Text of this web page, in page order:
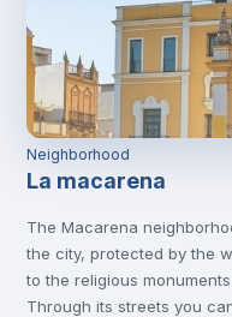
Neighborhood
La macarena
The Macarena
the city, protected by the
to the religious
Through its streets you